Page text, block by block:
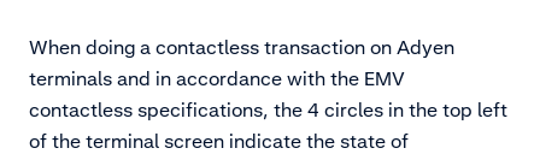
When doing a contactless transaction on Adyen
terminals and in accordance with the EMV
contactless specifications, the 4 circles in the top left
of the terminal screen indicate the state of